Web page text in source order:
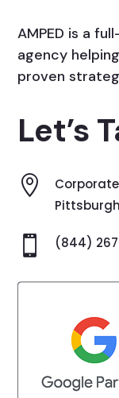
AMPED is a
agency
proven
Let’s

 (844)